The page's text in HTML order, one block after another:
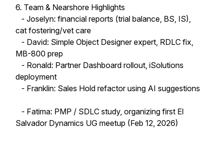
6. Team & Nearshore Highlights
- Joselyn: financial reports (trial balance, BS, IS),
cat fostering/vet care
- David: Simple Object Designer expert, RDLC fix,
MB-800 prep
- Ronald: Partner Dashboard rollout, iSolutions
deployment
- Franklin: Sales Hold refactor using AI suggestions
- Fatima: PMP / SDLC study, organizing first El
Salvador Dynamics UG meetup (Feb 12, 2026)